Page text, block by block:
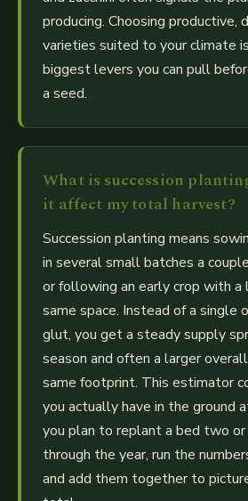
producing. Choosing productive,
varieties suited to your climate
biggest levers you can pull
a seed.
What is succession
it affect my total harvest?
Succession planting means
in several small batches a
or following an early crop with a
same space. Instead of a single
glut, you get a steady supply
season and often a larger
same footprint. This estimator
you actually have in the ground
you plan to replant a bed two
through the year, run the
and add them together to